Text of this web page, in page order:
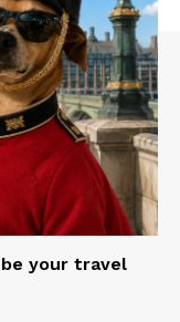
be your travel